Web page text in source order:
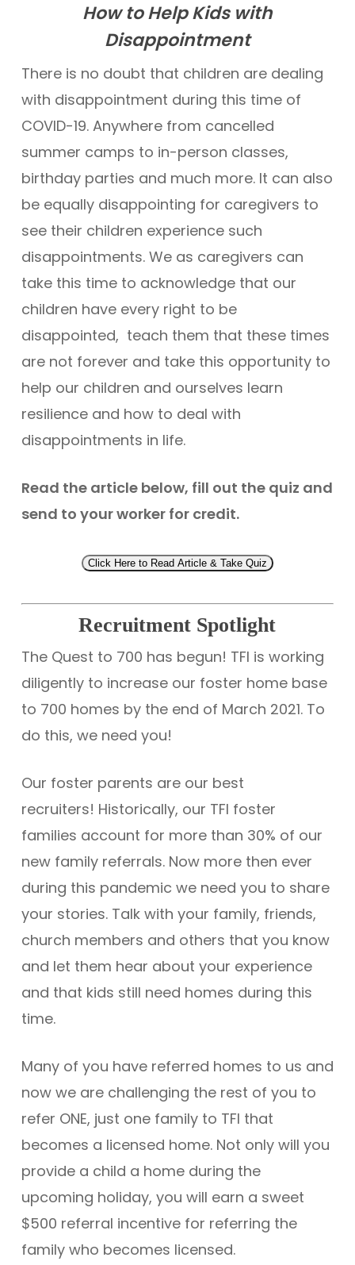
How to Help Kids with
Disappointment
There is no doubt that children are dealing
with disappointment during this time of
COVID-19. Anywhere from cancelled
summer camps to in-person classes,
birthday parties and much more. It can also
be equally disappointing for caregivers to
see their children experience such
disappointments. We as caregivers can
take this time to acknowledge that our
children have every right to be
disappointed, teach them that these times
are not forever and take this opportunity to
help our children and ourselves learn
resilience and how to deal with
disappointments in life.
Read the article below, fill out the quiz and
send to your worker for credit.
Click Here to Read Article & Take Quiz
Recruitment Spotlight
The Quest to 700 has begun! TFI is working
diligently to increase our foster home base
to 700 homes by the end of March 2021. To
do this, we need you!
Our foster parents are our best
recruiters! Historically, our TFI foster
families account for more than 30% of our
new family referrals. Now more then ever
during this pandemic we need you to share
your stories. Talk with your family, friends,
church members and others that you know
and let them hear about your experience
and that kids still need homes during this
time.
Many of you have referred homes to us and
now we are challenging the rest of you to
refer ONE, just one family to TFI that
becomes a licensed home. Not only will you
provide a child a home during the
upcoming holiday, you will earn a sweet
$500 referral incentive for referring the
family who becomes licensed.